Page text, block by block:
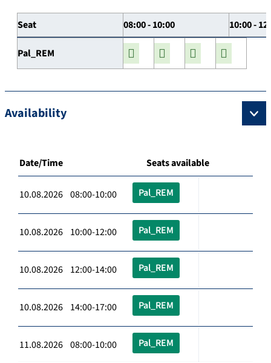
Seat 08:00 - 10:00 10:00 -
Pal_REM
Availability
Date/Time Seats available
10.08.2026 08:00-10:00 Pal_REM
10.08.2026 10:00-12:00 Pal_REM
10.08.2026 12:00-14:00 Pal_REM
10.08.2026 14:00-17:00 Pal_REM
11.08.2026 08:00-10:00 Pal_REM